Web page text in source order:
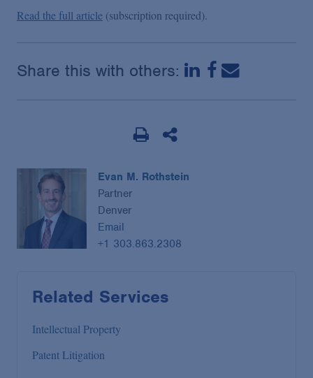
Read the full article (subscription required).
Share this with others:
Evan M. Rothstein
Partner
Denver
Email
+1 303.863.2308
Related Services
Intellectual Property
Patent Litigation